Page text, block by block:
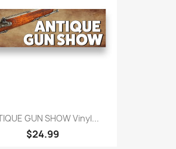
GUN SHOW Vinyl...
$24.99